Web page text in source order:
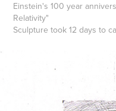
Einstein's 100 year
Relativity"